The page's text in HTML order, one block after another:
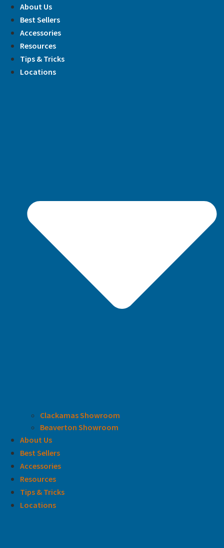
Skip
content
About Us
Best Sellers
Accessories
Resources
Tips & Tricks
Locations
Clackamas Showroom
Beaverton Showroom
About Us
Best Sellers
Accessories
Resources
Tips & Tricks
Locations